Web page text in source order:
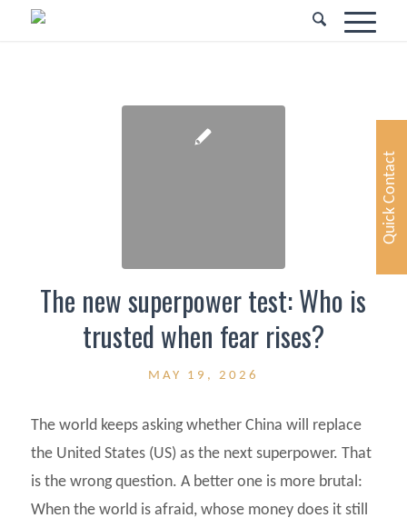
The new superpower test: Who is
trusted when fear rises?
MAY 19, 2026
The world keeps asking whether China will replace
the United States (US) as the next superpower. That
is the wrong question. A better one is more brutal:
When the world is afraid, whose money does it still
Quick Contact